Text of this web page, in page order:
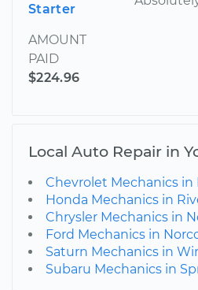
Starter
AMOUNT
PAID
$224.96
Local Auto Repair in
Chevrolet Mechanics in
Honda Mechanics in
Chrysler Mechanics in
Ford Mechanics in
Saturn Mechanics in
Subaru Mechanics in